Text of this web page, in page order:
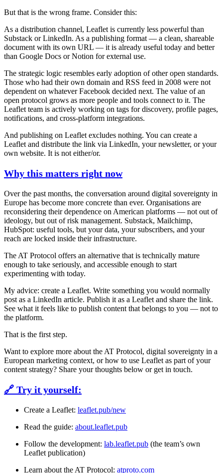
But that is the wrong frame. Consider this:
As a distribution channel, Leaflet is currently less powerful than
Substack or LinkedIn. As a publishing format — a clean, shareable
document with its own URL — it is already useful today and better
than Google Docs or Notion for external use.
The strategic logic resembles early adoption of other open standards.
Those who had their own domain and RSS feed in 2008 were not
dependent on whatever Facebook decided next. The value of an
open protocol grows as more people and tools connect to it. The
Leaflet team is actively working on tags for discovery, profile pages,
notifications, and cross-platform integrations.
And publishing on Leaflet excludes nothing. You can create a
Leaflet and distribute the link via LinkedIn, your newsletter, or your
own website. It is not either/or.
Why this matters right now
Over the past months, the conversation around digital sovereignty in
Europe has become more concrete than ever. Organisations are
reconsidering their dependence on American platforms — not out of
ideology, but out of risk management. Substack, Mailchimp,
HubSpot: useful tools, but your data, your subscribers, and your
reach are locked inside their infrastructure.
The AT Protocol offers an alternative that is technically mature
enough to take seriously, and accessible enough to start
experimenting with today.
My advice: create a Leaflet. Write something you would normally
post as a LinkedIn article. Publish it as a Leaflet and share the link.
See what it feels like to publish content that belongs to you — not to
the platform.
That is the first step.
Want to explore more about the AT Protocol, digital sovereignty in a
European marketing context, or how to use Leaflet as part of your
content strategy? Share your thoughts below or get in touch.
🔗 Try it yourself:
Create a Leaflet: leaflet.pub/new
Read the guide: about.leaflet.pub
Follow the development: lab.leaflet.pub (the team’s own
Leaflet publication)
Learn about the AT Protocol: atproto.com